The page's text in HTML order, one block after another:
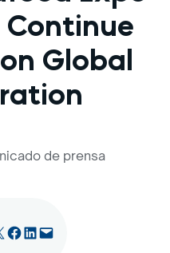
Continue
Global
de prensa
Page
Share on Facebook
Share on LinkedIn
Email this Page